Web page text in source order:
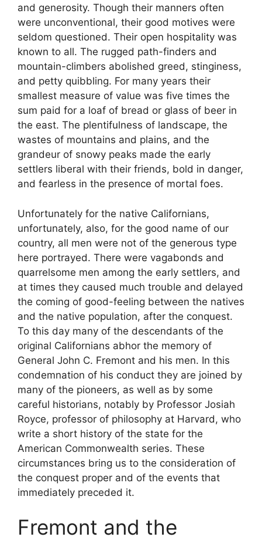
and generosity. Though their manners often
were unconventional, their good motives were
seldom questioned. Their open hospitality was
known to all. The rugged path-finders and
mountain-climbers abolished greed, stinginess,
and petty quibbling. For many years their
smallest measure of value was five times the
sum paid for a loaf of bread or glass of beer in
the east. The plentifulness of landscape, the
wastes of mountains and plains, and the
grandeur of snowy peaks made the early
settlers liberal with their friends, bold in danger,
and fearless in the presence of mortal foes.
Unfortunately for the native Californians,
unfortunately, also, for the good name of our
country, all men were not of the generous type
here portrayed. There were vagabonds and
quarrelsome men among the early settlers, and
at times they caused much trouble and delayed
the coming of good-feeling between the natives
and the native population, after the conquest.
To this day many of the descendants of the
original Californians abhor the memory of
General John C. Fremont and his men. In this
condemnation of his conduct they are joined by
many of the pioneers, as well as by some
careful historians, notably by Professor Josiah
Royce, professor of philosophy at Harvard, who
write a short history of the state for the
American Commonwealth series. These
circumstances bring us to the consideration of
the conquest proper and of the events that
immediately preceded it.
Fremont and the